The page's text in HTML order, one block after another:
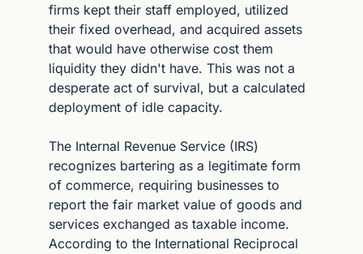
firms kept their staff employed, utilized
their fixed overhead, and acquired assets
that would have otherwise cost them
liquidity they didn't have. This was not a
desperate act of survival, but a calculated
deployment of idle capacity.
The Internal Revenue Service (IRS)
recognizes bartering as a legitimate form
of commerce, requiring businesses to
report the fair market value of goods and
services exchanged as taxable income.
According to the International Reciprocal